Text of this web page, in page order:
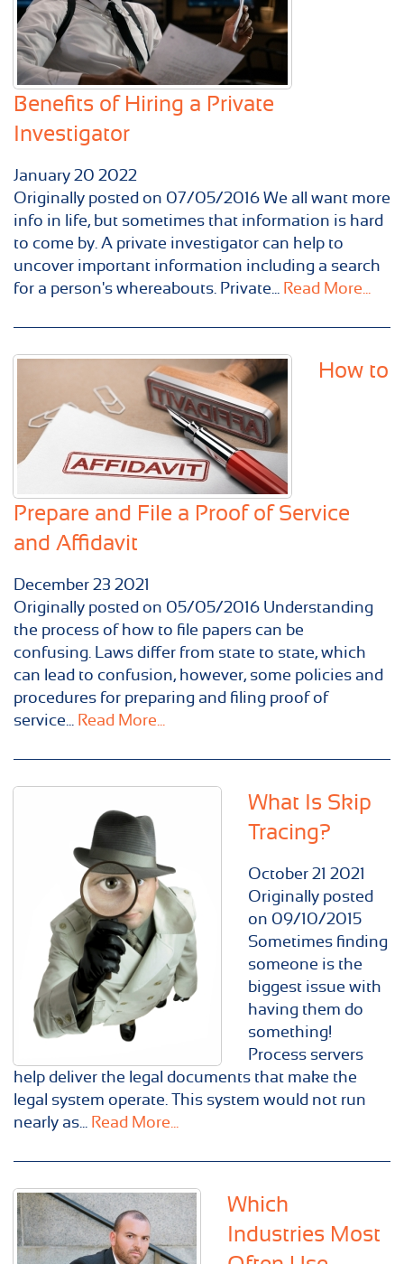
Benefits of Hiring a Private
Investigator
January 20 2022
Originally posted on 07/05/2016 We all want more
info in life, but sometimes that information is hard
to come by. A private investigator can help to
uncover important information including a search
for a person's whereabouts. Private... Read More...
How to
Prepare and File a Proof of Service
and Affidavit
December 23 2021
Originally posted on 05/05/2016 Understanding
the process of how to file papers can be
confusing. Laws differ from state to state, which
can lead to confusion, however, some policies and
procedures for preparing and filing proof of
service... Read More...
What Is Skip
Tracing?
October 21 2021
Originally posted
on 09/10/2015
Sometimes finding
someone is the
biggest issue with
having them do
something!
Process servers
help deliver the legal documents that make the
legal system operate. This system would not run
nearly as... Read More...
Which
Industries Most